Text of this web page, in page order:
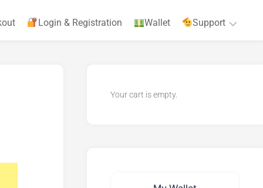
Login & Registration Wallet Support
Your cart is empty.